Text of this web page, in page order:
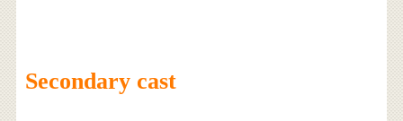
Secondary cast